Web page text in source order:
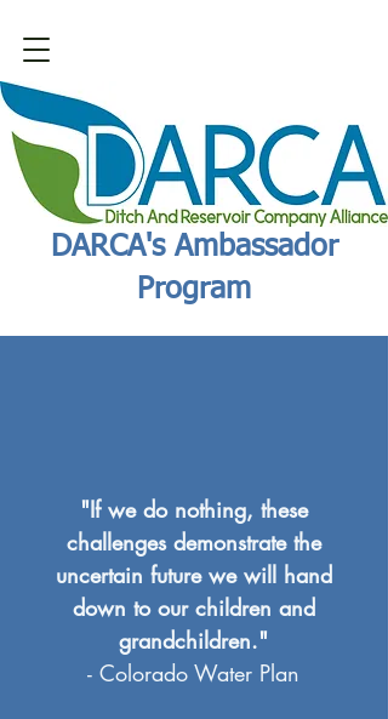
DARCA's Ambassador
Program
"If we do nothing, these
challenges demonstrate the
uncertain future we will hand
down to our children and
grandchildren."
- Colorado Water Plan